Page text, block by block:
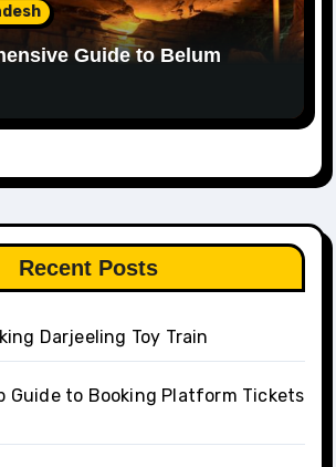
Guide to Belum
Recent Posts
Darjeeling Toy Train
Guide to Booking Platform Tickets